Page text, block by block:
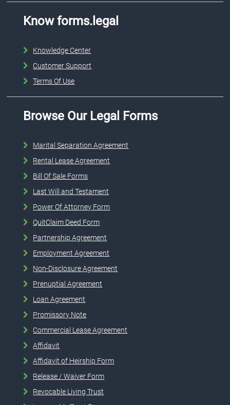
Know forms.legal
Knowledge Center
Customer Support
Terms Of Use
Browse Our Legal Forms
Marital Separation Agreement
Rental Lease Agreement
Bill Of Sale Forms
Last Will and Testament
Power Of Attorney Form
QuitClaim Deed Form
Partnership Agreement
Employment Agreement
Non-Disclosure Agreement
Prenuptial Agreement
Loan Agreement
Promissory Note
Commercial Lease Agreement
Affidavit
Affidavit of Heirship Form
Release / Waiver Form
Revocable Living Trust